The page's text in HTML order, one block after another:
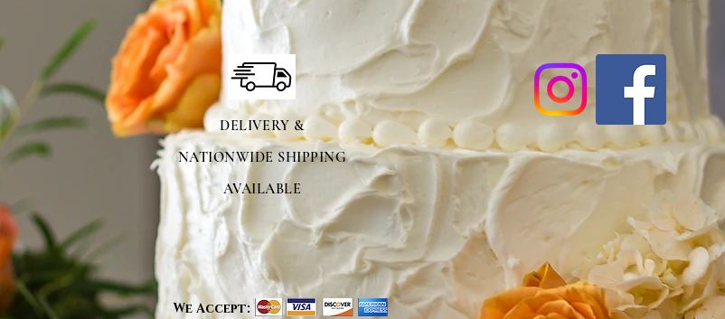
We Accept:
DELIVERY &
NATIONWIDE SHIPPING
AVAILABLE